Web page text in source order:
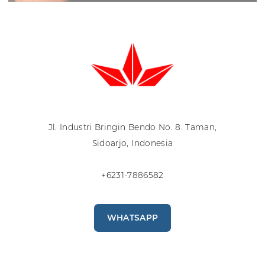
Jl. Industri Bringin Bendo No. 8. Taman,
Sidoarjo, Indonesia
+6231-7886582
WHATSAPP